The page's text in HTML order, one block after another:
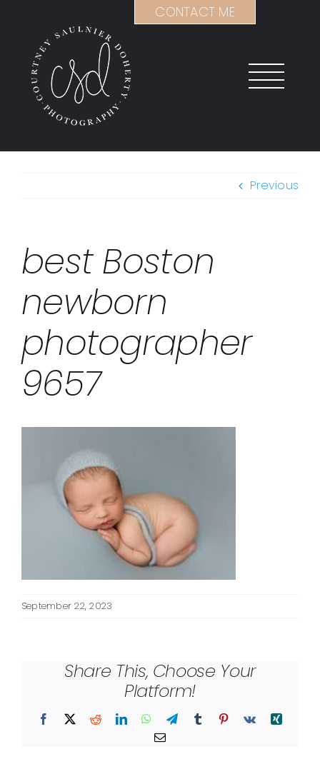
content
Previous
best Boston
newborn
photographer
9657
September 22, 2023
Share This, Choose Your
Platform!
Facebook
X RedditLinkedInWhatsApp
TelegramTumblr Pinterest
Vk
Xing
Email
CONTACT ME